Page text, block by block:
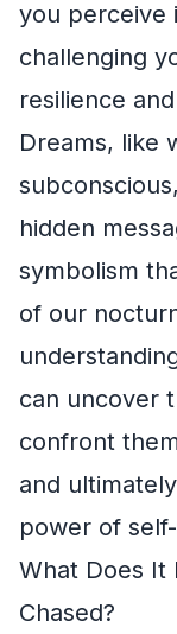
you perceive
challenging
resilience
Dreams, like
hidden
symbolism
of our
can uncover
confront
and
power of
What Does It
Chased?